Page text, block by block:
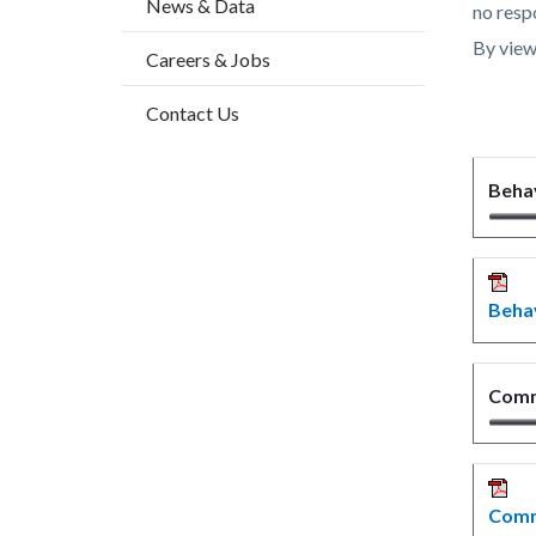
News & Data
Careers & Jobs
Contact Us
content
no
By